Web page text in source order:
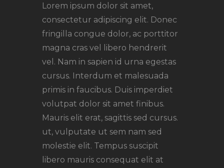
Lorem ipsum dolor sit amet,
consectetur adipiscing elit. Donec
fringilla congue dolor, ac porttitor
magna cras vel libero hendrerit
vel. Nam in sapien id urna egestas
cursus. Interdum et malesuada
primis in faucibus. Duis imperdiet
volutpat dolor sit amet finibus.
Mauris elit erat, sagittis sed cursus.
ut, vulputate ut sem nam sed
molestie elit. Tempus suscipit
libero mauris consequat elit at